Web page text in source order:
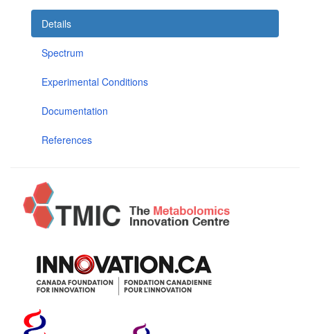
Details
Spectrum
Experimental Conditions
Documentation
References